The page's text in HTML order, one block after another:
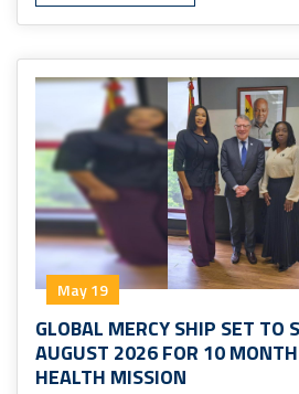
May 19
GLOBAL MERCY SHIP SET TO
AUGUST 2026 FOR 10
HEALTH MISSION